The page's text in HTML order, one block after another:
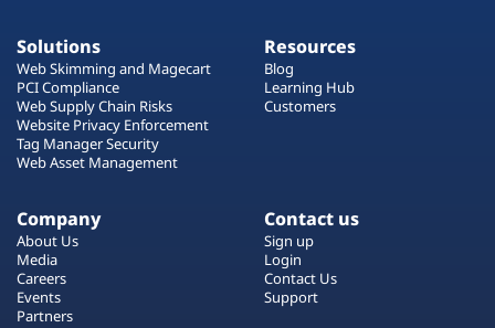
Solutions
Web Skimming and Magecart
PCI Compliance
Web Supply Chain Risks
Website Privacy Enforcement
Tag Manager Security
Web Asset Management
Resources
Blog
Learning Hub
Customers
Company
About Us
Media
Careers
Events
Partners
Contact us
Sign up
Login
Contact Us
Support